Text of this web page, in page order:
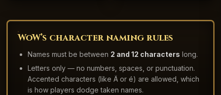
WoW’s character naming rules
Names must be between 2 and 12 characters long.
Letters only — no numbers, spaces, or punctuation.
Accented characters (like Ä or é) are allowed, which
is how players dodge taken names.